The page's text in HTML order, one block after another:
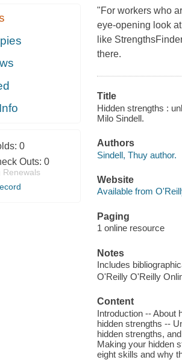
0
Outs: 0
Renewals
"For workers who
eye-opening look
like
there.
Title
Hidden strengths :
Milo Sindell.
Authors
Sindell, Thuy author.
Website
Available from
Paging
1 online resource
Notes
Includes
O'Reilly O'Reilly
Content
Introduction -- About
hidden strengths --
hidden strengths,
Making your hidden
eight skills and why